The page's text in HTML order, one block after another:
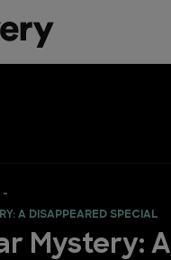
A DISAPPEARED SPECIAL
Mystery: A